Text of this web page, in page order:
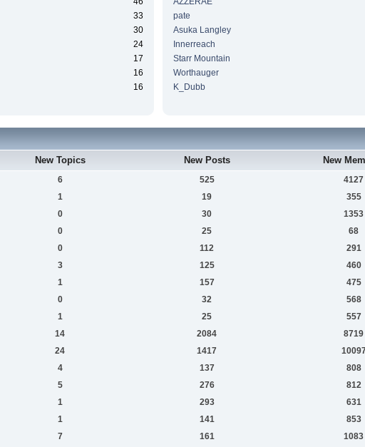
33
30
24
17
16
16
pate
Asuka Langley
Innerreach
Starr Mountain
Worthauger
K_Dubb
New Topics New Posts New
6 525 4127
1 19 355
0 30 1353
0 25 68
0 112 291
3 125 460
1 157 475
0 32 568
1 25 557
14 2084 8719
24 1417
4 137 808
5 276 812
1 293 631
1 141 853
7 161 1083